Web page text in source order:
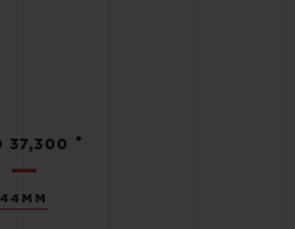
44MM
37,300 •